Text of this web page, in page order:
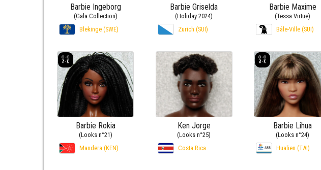
Barbie Ingeborg
(Gala Collection)
Blekinge (SWE)
Barbie Griselda
(Holiday 2024)
Zurich (SUI)
Barbie Maxime
(Tessa Virtue)
Bâle-Ville (SUI)
Barbie Rokia
(Looks n°21)
Mandera (KEN)
Ken Jorge
(Looks n°25)
Costa Rica
Barbie Lihua
(Looks n°24)
Hualien (TAI)